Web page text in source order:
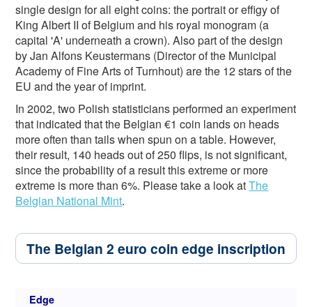
single design for all eight coins: the portrait or effigy of
King Albert II of Belgium and his royal monogram (a
capital 'A' underneath a crown). Also part of the design
by Jan Alfons Keustermans (Director of the Municipal
Academy of Fine Arts of Turnhout) are the 12 stars of the
EU and the year of imprint.
In 2002, two Polish statisticians performed an experiment
that indicated that the Belgian €1 coin lands on heads
more often than tails when spun on a table. However,
their result, 140 heads out of 250 flips, is not significant,
since the probability of a result this extreme or more
extreme is more than 6%. Please take a look atThe
Belgian National Mint.
The Belgian 2 euro coin edge inscription
Edge